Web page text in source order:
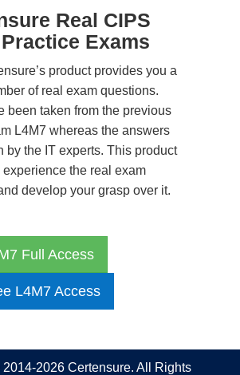
Real CIPS
Exams
product provides you a
of real exam questions.
been taken from the previous
L4M7 whereas the answers
by the IT experts. This product
experience the real exam
develop your grasp over it.
Full Access
L4M7 Access
2026 Certensure. All Rights